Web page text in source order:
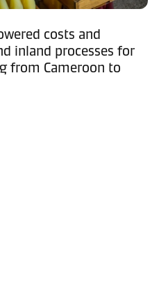
costs and
inland processes for
from Cameroon to